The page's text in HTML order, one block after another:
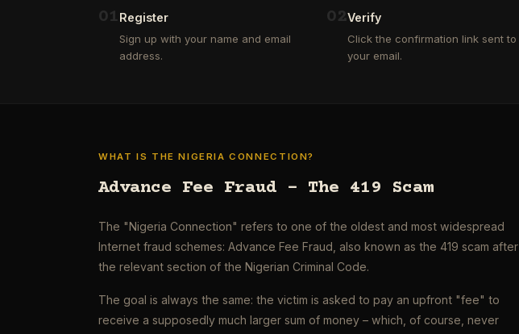
01 Register
Sign up with your name and email
address.
02Verify
Click the confirmation link sent to
your email.
WHAT IS THE NIGERIA CONNECTION?
Advance Fee Fraud – The 419 Scam
The "Nigeria Connection" refers to one of the oldest and most widespread
Internet fraud schemes: Advance Fee Fraud, also known as the 419 scam after
the relevant section of the Nigerian Criminal Code.
The goal is always the same: the victim is asked to pay an upfront "fee" to
receive a supposedly much larger sum of money – which, of course, never